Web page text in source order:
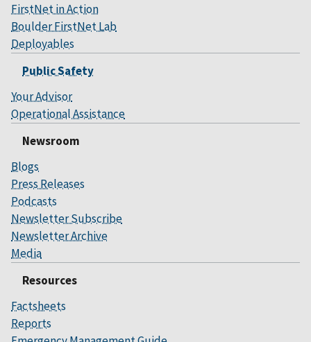
FirstNet in Action
Boulder FirstNet Lab
Deployables
Public Safety
Your Advisor
Operational Assistance
Newsroom
Blogs
Press Releases
Podcasts
Newsletter Subscribe
Newsletter Archive
Media
Resources
Factsheets
Reports